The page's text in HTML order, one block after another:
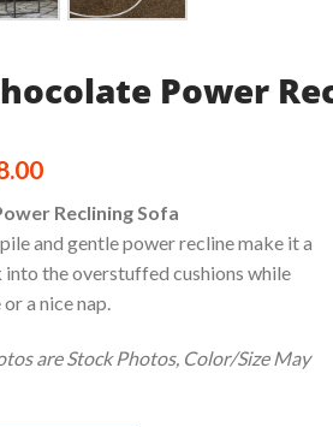
Power
Current
is:
$1,198.00.
Reclining Sofa
and gentle power recline make it a
the overstuffed cushions while
a nice nap.
are Stock Photos, Color/Size May